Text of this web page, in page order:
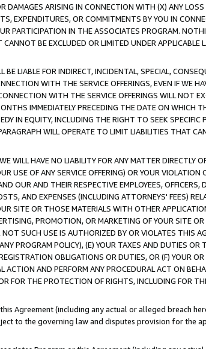
DAMAGES ARISING IN CONNECTION WITH (X) ANY
EXPENDITURES, OR COMMITMENTS BY YOU IN
PARTICIPATION IN THE ASSOCIATES PROGRAM.
BE EXCLUDED OR LIMITED UNDER APPLICABLE
LIABLE FOR INDIRECT, INCIDENTAL, SPECIAL,
WITH THE SERVICE OFFERINGS, EVEN IF WE
WITH THE SERVICE OFFERINGS WILL NOT
IMMEDIATELY PRECEDING THE DATE ON WHICH
IN EQUITY, INCLUDING THE RIGHT TO SEEK
WILL OPERATE TO LIMIT LIABILITIES THAT
WILL HAVE NO LIABILITY FOR ANY MATTER DIRECTLY
USE OF ANY SERVICE OFFERING) OR YOUR
OUR AND THEIR RESPECTIVE EMPLOYEES,
AND EXPENSES (INCLUDING ATTORNEYS' FEES)
SITE OR THOSE MATERIALS WITH OTHER
PROMOTION, OR MARKETING OF YOUR SITE
SUCH USE IS AUTHORIZED BY OR VIOLATES THIS
PROGRAM POLICY), (E) YOUR TAXES AND DUTIES OR
OBLIGATIONS OR DUTIES, OR (F) YOUR
ACTION AND PERFORM ANY PROCEDURAL ACT ON
FOR THE PROTECTION OF RIGHTS, INCLUDING FOR
Agreement (including any actual or alleged breach
to the governing law and disputes provision for the